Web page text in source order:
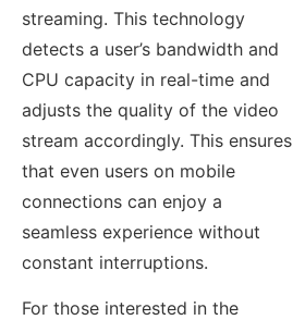
streaming. This technology
detects a user’s bandwidth and
CPU capacity in real-time and
adjusts the quality of the video
stream accordingly. This ensures
that even users on mobile
connections can enjoy a
seamless experience without
constant interruptions.
For those interested in the